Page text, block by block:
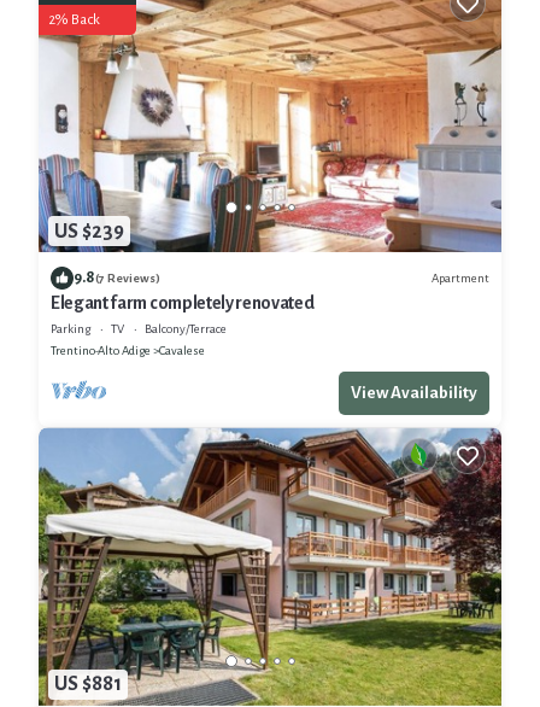
US $239
2% Back
9.8(7 Reviews) Apartment
Elegant farm completely renovated
Parking TV
Balcony/Terrace
Trentino-Alto Adige
Cavalese
View Availability
US $881